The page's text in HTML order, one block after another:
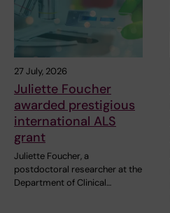
27 July, 2026
Juliette Foucher
awarded prestigious
international ALS
grant
Juliette Foucher, a
postdoctoral researcher at the
Department of Clinical…